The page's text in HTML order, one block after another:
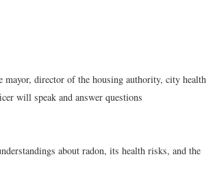
director of the housing authority, city health
will speak and answer questions
about radon, its health risks, and the